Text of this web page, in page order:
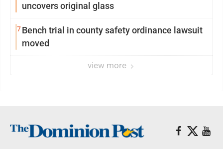
uncovers original glass
7Bench trial in county safety ordinance lawsuit
moved
view more